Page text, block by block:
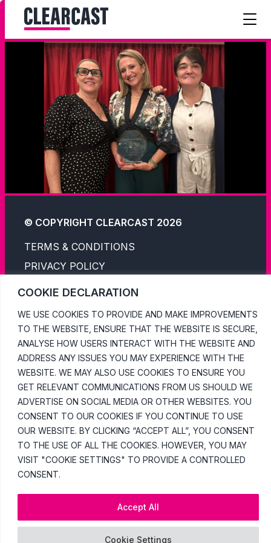
COOKIE DECLARATION
WE USE COOKIES TO PROVIDE AND MAKE IMPROVEMENTS
TO THE WEBSITE, ENSURE THAT THE WEBSITE IS SECURE,
ANALYSE HOW USERS INTERACT WITH THE WEBSITE AND
ADDRESS ANY ISSUES YOU MAY EXPERIENCE WITH THE
WEBSITE. WE MAY ALSO USE COOKIES TO ENSURE YOU
GET RELEVANT COMMUNICATIONS FROM US SHOULD WE
ADVERTISE ON SOCIAL MEDIA OR OTHER WEBSITES. YOU
CONSENT TO OUR COOKIES IF YOU CONTINUE TO USE
OUR WEBSITE. BY CLICKING “ACCEPT ALL”, YOU CONSENT
TO THE USE OF ALL THE COOKIES. HOWEVER, YOU MAY
VISIT "COOKIE SETTINGS" TO PROVIDE A CONTROLLED
CONSENT.
Cookie Settings
Accept All
© COPYRIGHT CLEARCAST 2026
TERMS & CONDITIONS
PRIVACY POLICY